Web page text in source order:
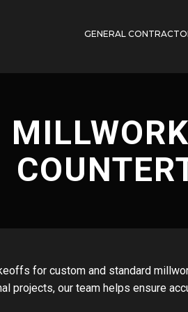
GENERAL
for custom and standard
projects, our team helps ensure